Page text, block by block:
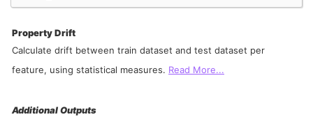
Property Drift
Calculate drift between train dataset and test dataset per
feature, using statistical measures. Read More...
Additional Outputs